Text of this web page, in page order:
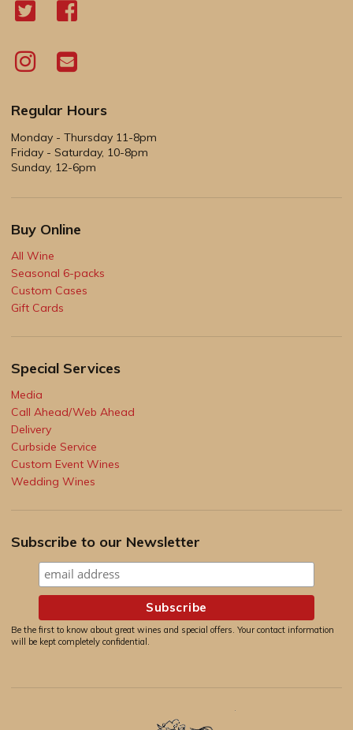
Regular Hours
Monday - Thursday 11-8pm
Friday - Saturday, 10-8pm
Sunday, 12-6pm
Buy Online
All Wine
Seasonal 6-packs
Custom Cases
Gift Cards
Special Services
Media
Call Ahead/Web Ahead
Delivery
Curbside Service
Custom Event Wines
Wedding Wines
Subscribe to our Newsletter
Be the first to know about great wines and special offers. Your contact information
will be kept completely confidential.